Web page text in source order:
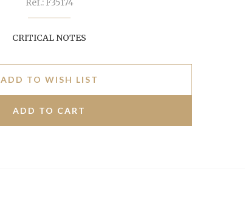
Ref.: F35174
CRITICAL NOTES
ADD TO WISH LIST